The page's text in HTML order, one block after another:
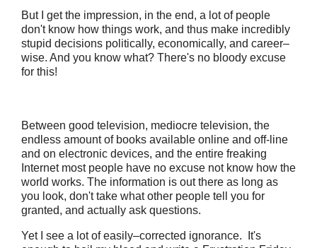
But I get the impression, in the end, a lot of people
don't know how things work, and thus make incredibly
stupid decisions politically, economically, and career–
wise. And you know what? There's no bloody excuse
for this!
Between good television, mediocre television, the
endless amount of books available online and off-line
and on electronic devices, and the entire freaking
Internet most people have no excuse not know how the
world works. The information is out there as long as
you look, don't take what other people tell you for
granted, and actually ask questions.
Yet I see a lot of easily–corrected ignorance. It's